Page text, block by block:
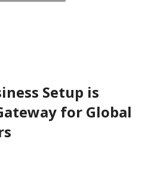
Setup is
for Global